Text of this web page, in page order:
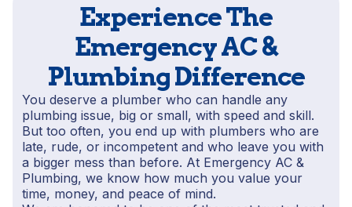
Experience The
Emergency AC &
Plumbing Difference
You deserve a plumber who can handle any
plumbing issue, big or small, with speed and skill.
But too often, you end up with plumbers who are
late, rude, or incompetent and who leave you with
a bigger mess than before. At Emergency AC &
Plumbing, we know how much you value your
time, money, and peace of mind.